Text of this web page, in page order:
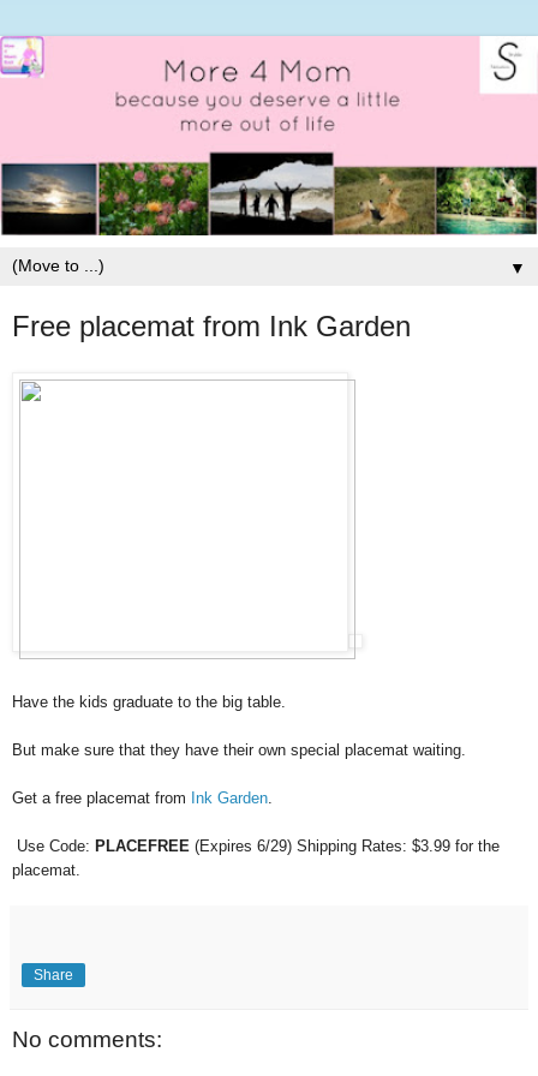
▼
Free placemat from Ink Garden
Have the kids graduate to the big table.
But make sure that they have their own special placemat waiting.
Get a free placemat from Ink Garden
Use Code: PLACEFREE (Expires 6/29) Shipping Rates: $3.99 for the
placemat.
Share
No comments: